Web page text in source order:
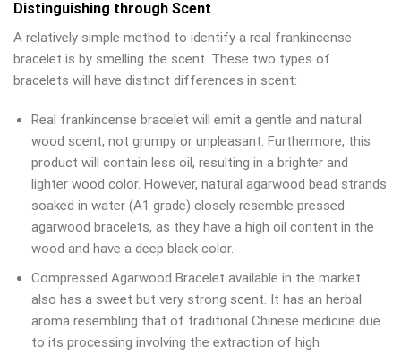
Distinguishing through Scent
A relatively simple method to identify a real frankincense
bracelet is by smelling the scent. These two types of
bracelets will have distinct differences in scent:
Real frankincense bracelet will emit a gentle and natural
wood scent, not grumpy or unpleasant. Furthermore, this
product will contain less oil, resulting in a brighter and
lighter wood color. However, natural agarwood bead strands
soaked in water (A1 grade) closely resemble pressed
agarwood bracelets, as they have a high oil content in the
wood and have a deep black color.
Compressed Agarwood Bracelet available in the market
also has a sweet but very strong scent. It has an herbal
aroma resembling that of traditional Chinese medicine due
to its processing involving the extraction of high